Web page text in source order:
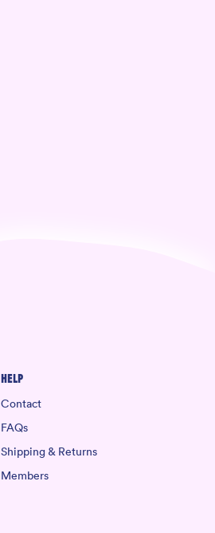
Help
Contact
FAQs
Shipping & Returns
Members